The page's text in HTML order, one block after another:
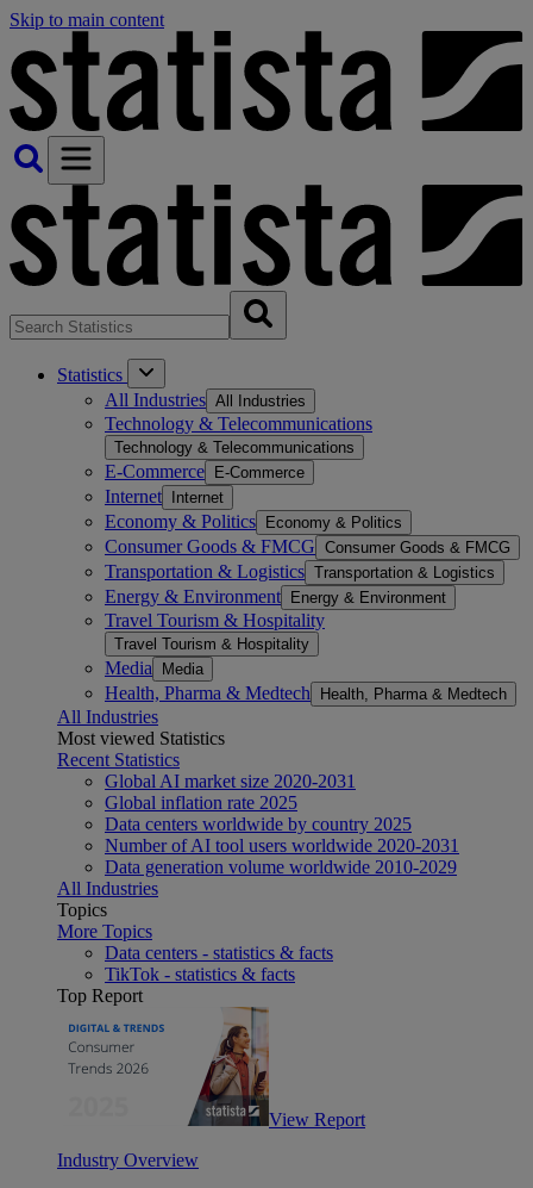
Skip to main content
Statistics
All Industries All Industries
Technology & Telecommunications
Technology & Telecommunications
E-Commerce E-Commerce
Internet Internet
Economy & Politics Economy & Politics
Consumer Goods & FMCG Consumer Goods & FMCG
Transportation & Logistics Transportation & Logistics
Energy & Environment Energy & Environment
Travel Tourism & Hospitality
Travel Tourism & Hospitality
Media Media
Health, Pharma & Medtech Health, Pharma & Medtech
All Industries
Most viewed Statistics
Recent Statistics
Global AI market size 2020-2031
Global inflation rate 2025
Data centers worldwide by country 2025
Number of AI tool users worldwide 2020-2031
Data generation volume worldwide 2010-2029
All Industries
Topics
More Topics
Data centers - statistics & facts
TikTok - statistics & facts
Top Report
View Report
Industry Overview